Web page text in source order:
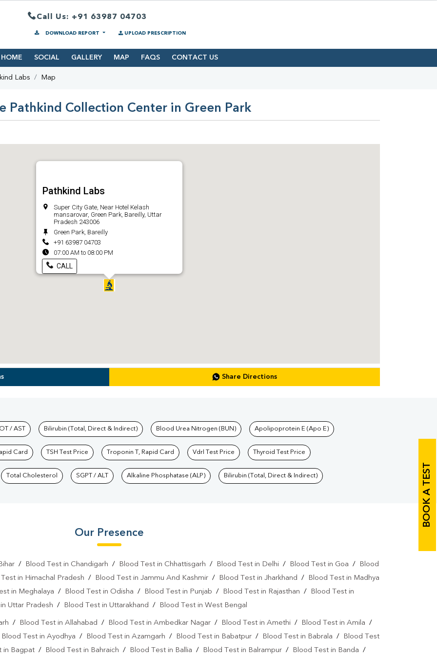
Call Us: +91 63987 04703
DOWNLOAD REPORT UPLOAD PRESCRIPTION
HOME SOCIAL GALLERY MAP FAQS CONTACT US
Labs Map
Pathkind Collection Center in Green Park
Pathkind Labs
Super City Gate, Near Hotel Kelash
mansarovar, Green Park, Bareilly, Uttar
Pradesh 243006
Green Park, Bareilly
+91 63987 04703
07:00 AM to 08:00 PM
CALL
Share Directions
BOOK A TEST
Labs
/ AST Bilirubin (Total, Direct & Indirect) Blood Urea Nitrogen (BUN) Apolipoprotein E (Apo E)
Card TSH Test Price Troponin T, Rapid Card Vdrl Test Price Thyroid Test Price
Total Cholesterol SGPT / ALT Alkaline Phosphatase (ALP) Bilirubin (Total, Direct & Indirect)
Our Presence
/ Blood Test in Chandigarh / Blood Test in Chhattisgarh / Blood Test in Delhi / Blood Test in Goa /
Blood
in Himachal Pradesh / Blood Test in Jammu And Kashmir / Blood Test in Jharkhand /
Blood Test in Madhya
in Meghalaya / Blood Test in Odisha / Blood Test in Punjab / Blood Test in Rajasthan /
Blood Test in
Uttar Pradesh / Blood Test in Uttarakhand / Blood Test in West Bengal
/ Blood Test in Allahabad / Blood Test in Ambedkar Nagar/ Blood Test in Amethi / Blood Test in Amila /
Blood Test in Ayodhya / Blood Test in Azamgarh / Blood Test in Babatpur / Blood Test in Babrala /
Blood Test
in Bagpat / Blood Test in Bahraich / Blood Test in Ballia / Blood Test in Balrampur / Blood Test in Banda /